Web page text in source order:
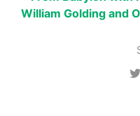
William Golding and